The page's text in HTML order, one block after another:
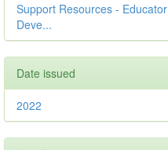
Support Resources - Educator
Deve...
Date issued
2022